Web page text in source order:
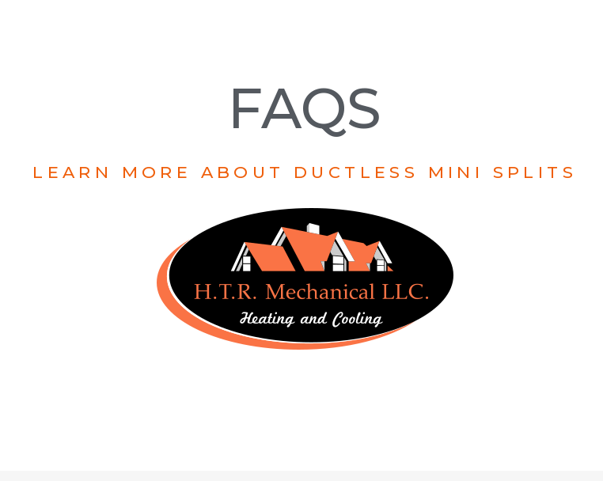
FAQS
LEARN MORE ABOUT DUCTLESS MINI SPLITS